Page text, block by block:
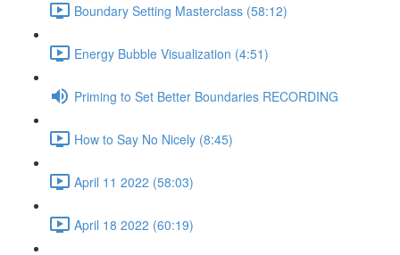
Boundary Setting Masterclass (58:12)
Energy Bubble Visualization (4:51)
Priming to Set Better Boundaries RECORDING
How to Say No Nicely (8:45)
April 11 2022 (58:03)
April 18 2022 (60:19)